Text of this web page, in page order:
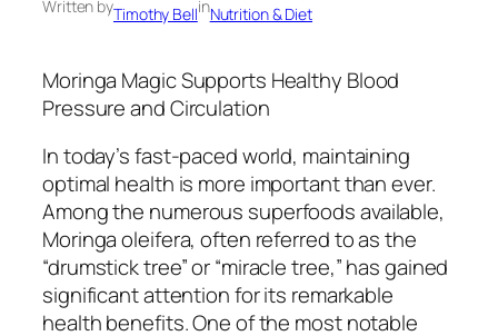
Written byTimothy BellinNutrition & Diet
Moringa Magic Supports Healthy Blood
Pressure and Circulation
In today’s fast-paced world, maintaining
optimal health is more important than ever.
Among the numerous superfoods available,
Moringa oleifera, often referred to as the
“drumstick tree” or “miracle tree,” has gained
significant attention for its remarkable
health benefits. One of the most notable